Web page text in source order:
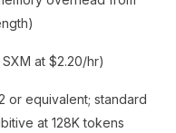
at $2.20/hr)
or equivalent; standard
at 128K tokens